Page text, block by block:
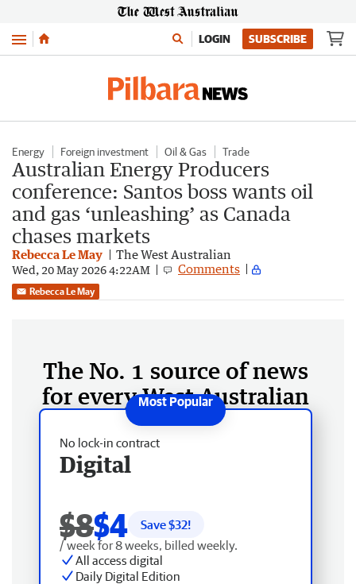
Menu LOGIN SUBSCRIBE
Energy Foreign investment Oil & Gas Trade
Australian Energy Producers
conference: Santos boss wants oil
and gas ‘unleashing’ as Canada
chases markets
Rebecca Le May The West Australian
Wed, 20 May 2026 4:22AM Comments
Rebecca Le May
The No. 1 source of news
for every West Australian
No lock-in contract
Digital
$8$4 Save $32!
/ week for 8 weeks, billed weekly.
All access digital
Daily Digital Edition